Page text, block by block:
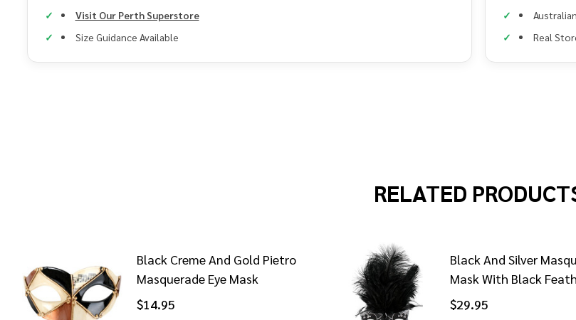
Visit Our Perth Superstore
Size Guidance Available
Real
RELATED
Black Creme And Gold Pietro
Masquerade Eye Mask
$14.95
Black And Silver
Mask With Black
$29.95